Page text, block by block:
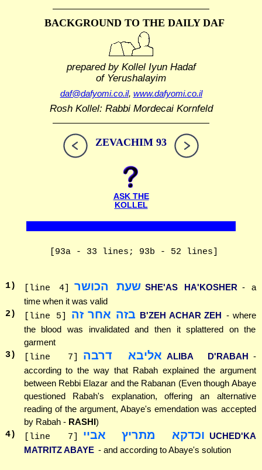
BACKGROUND TO THE DAILY DAF
prepared by Kollel Iyun Hadaf
of Yerushalayim
daf@dafyomi.co.il, www.dafyomi.co.il
Rosh Kollel: Rabbi Mordecai Kornfeld
ZEVACHIM 93
ASK THE
KOLLEL
[93a - 33 lines; 93b - 52 lines]
1) [line 4] שעת הכושר SHE'AS HA'KOSHER - a
time when it was valid
2) [line 5] בזה אחר זה B'ZEH ACHAR ZEH - where
the blood was invalidated and then it splattered on the
garment
3) [line 7] אליבא דרבה ALIBA D'RABAH -
according to the way that Rabah explained the argument
between Rebbi Elazar and the Rabanan (Even though Abaye
questioned Rabah's explanation, offering an alternative
reading of the argument, Abaye's emendation was accepted
by Rabah - RASHI)
4) [line 7] וכדקא מתריץ אביי UCHED'KA
MATRITZ ABAYE - and according to Abaye's solution